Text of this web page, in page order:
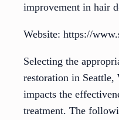
improvement in hair
Website: https://
Selecting the
restoration in
impacts the
treatment. The